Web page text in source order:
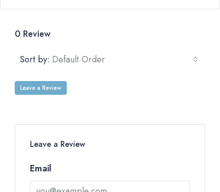
0 Review
Sort by: Default Order
Leave a Review
Leave a Review
Email